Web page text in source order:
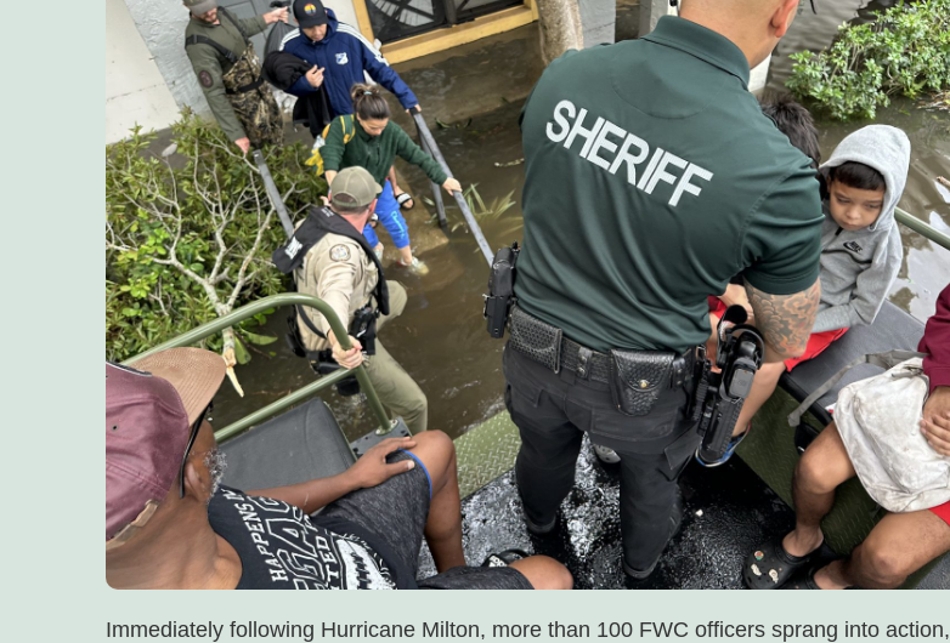
Immediately following Hurricane Milton, more than 100 FWC officers sprang into action,